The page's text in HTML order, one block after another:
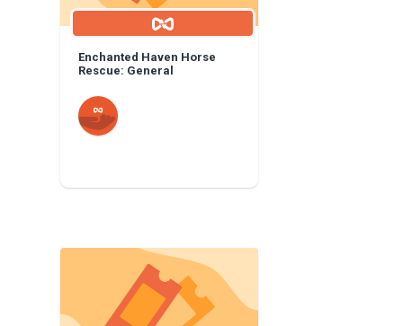
Enchanted Haven Horse
Rescue: General